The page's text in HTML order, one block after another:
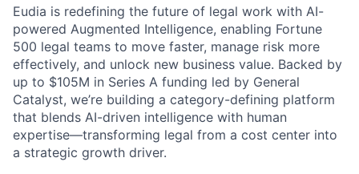
Eudia is redefining the future of legal work with AI-
powered Augmented Intelligence, enabling Fortune
500 legal teams to move faster, manage risk more
effectively, and unlock new business value. Backed by
up to $105M in Series A funding led by General
Catalyst, we’re building a category-defining platform
that blends AI-driven intelligence with human
expertise—transforming legal from a cost center into
a strategic growth driver.